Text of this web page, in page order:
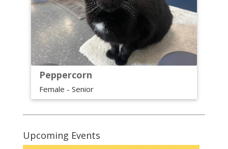
Peppercorn
Female - Senior
Upcoming Events